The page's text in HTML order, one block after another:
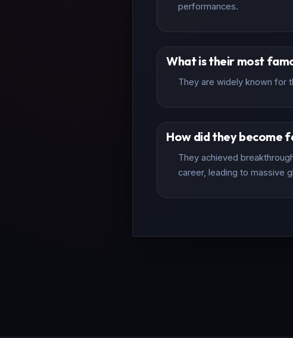
performances.
What is their most
They are widely known for
How did they become
They achieved
career, leading to massive